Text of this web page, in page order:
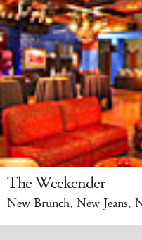
The Weekender
New Brunch, New Jeans,